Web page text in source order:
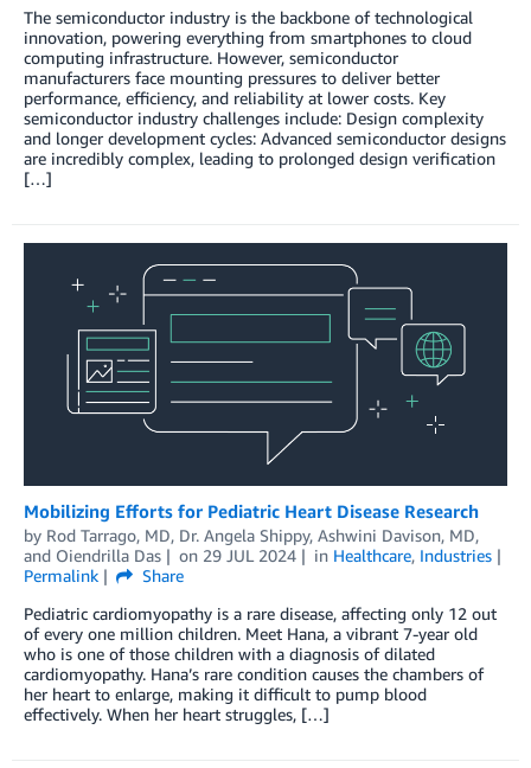
The semiconductor industry is the backbone of technological
innovation, powering everything from smartphones to cloud
computing infrastructure. However, semiconductor
manufacturers face mounting pressures to deliver better
performance, efficiency, and reliability at lower costs. Key
semiconductor industry challenges include: Design complexity
and longer development cycles: Advanced semiconductor designs
are incredibly complex, leading to prolonged design verification
[…]
Mobilizing Efforts for Pediatric Heart Disease Research
by Rod Tarrago, MD, Dr. Angela Shippy, Ashwini Davison, MD,
and Oiendrilla Das on 29 JUL 2024 in Healthcare, Industries
Permalink
Share
Pediatric cardiomyopathy is a rare disease, affecting only 12 out
of every one million children. Meet Hana, a vibrant 7-year old
who is one of those children with a diagnosis of dilated
cardiomyopathy. Hana’s rare condition causes the chambers of
her heart to enlarge, making it difficult to pump blood
effectively. When her heart struggles, […]